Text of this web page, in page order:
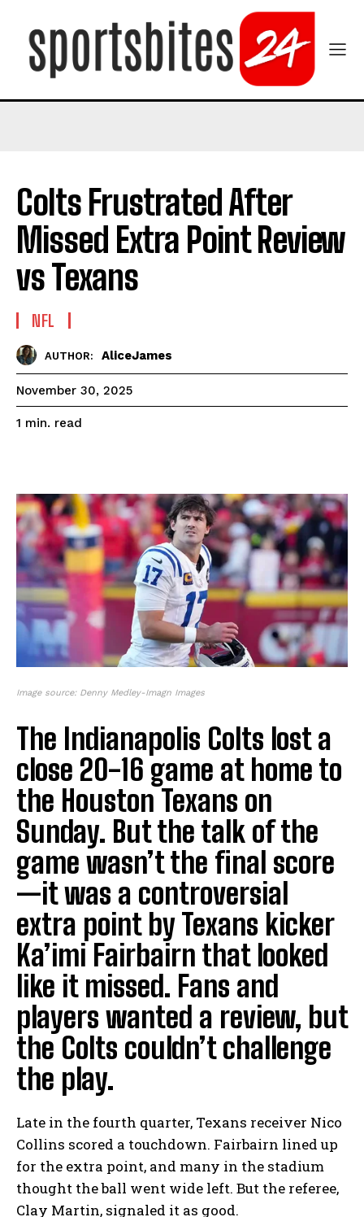
Colts Frustrated After
Missed Extra Point Review
vs Texans
NFL
AUTHOR: AliceJames
November 30, 2025
1 min. read
Image source: Denny Medley-Imagn Images
The Indianapolis Colts lost a
close 20-16 game at home to
the Houston Texans on
Sunday. But the talk of the
game wasn’t the final score
—it was a controversial
extra point by Texans kicker
Ka’imi Fairbairn that looked
like it missed. Fans and
players wanted a review, but
the Colts couldn’t challenge
the play.
Late in the fourth quarter, Texans receiver Nico
Collins scored a touchdown. Fairbairn lined up
for the extra point, and many in the stadium
thought the ball went wide left. But the referee,
Clay Martin, signaled it as good.